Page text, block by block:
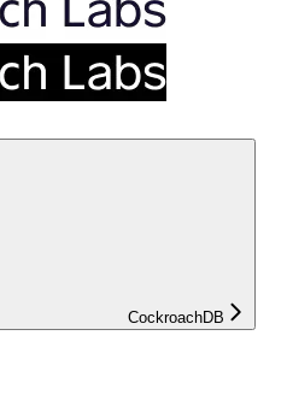
CockroachDB